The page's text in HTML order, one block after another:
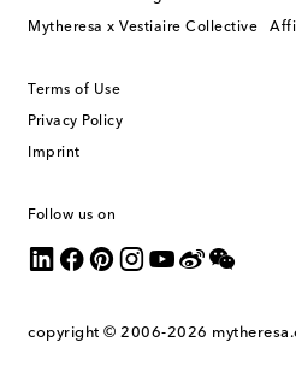
Mytheresa x Vestiaire Collective
Terms of Use
Privacy Policy
Imprint
Follow us on
copyright © 2006-2026